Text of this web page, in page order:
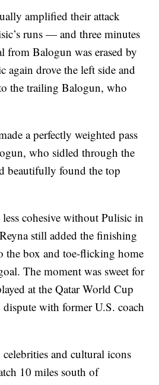
amplified their attack
runs — and three minutes
from Balogun was erased by
again drove the left side and
the trailing Balogun, who
a perfectly weighted pass
who sidled through the
beautifully found the top
cohesive without Pulisic in
still added the finishing
box and toe-flicking home
The moment was sweet for
at the Qatar World Cup
with former U.S. coach
and cultural icons
10 miles south of